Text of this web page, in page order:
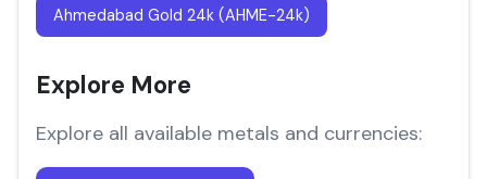
Ahmedabad Gold 24k (AHME-24k)
Explore More
Explore all available metals and currencies: